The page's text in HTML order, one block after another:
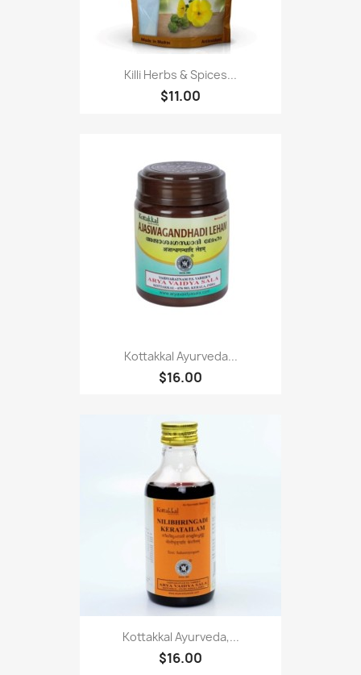
Killi Herbs & Spices...
$11.00
Kottakkal Ayurveda...
$16.00
Kottakkal Ayurveda,...
$16.00